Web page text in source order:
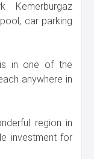
Kemerburgaz
car parking
in one of the
anywhere in
region in
investment for